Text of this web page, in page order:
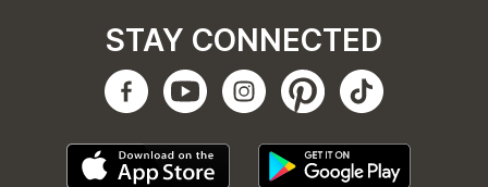
STAY CONNECTED